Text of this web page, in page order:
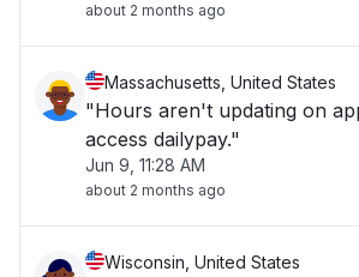
about 2 months ago
Massachusetts, United States
"Hours aren't updating on
access dailypay."
Jun 9, 11:28 AM
about 2 months ago
Wisconsin, United States